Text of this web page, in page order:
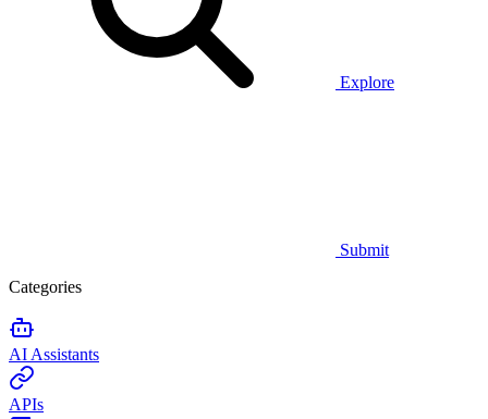
Explore
Submit
Categories
AI Assistants
APIs